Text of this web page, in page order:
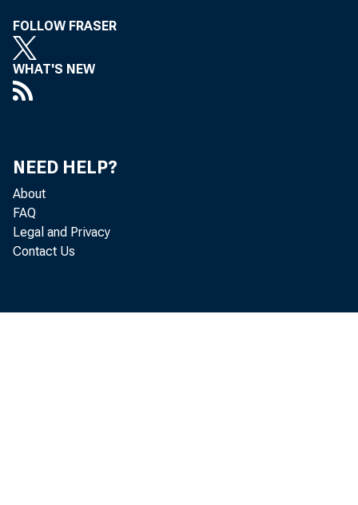
FOLLOW FRASER
WHAT'S NEW
NEED HELP?
About
FAQ
Legal and Privacy
Contact Us